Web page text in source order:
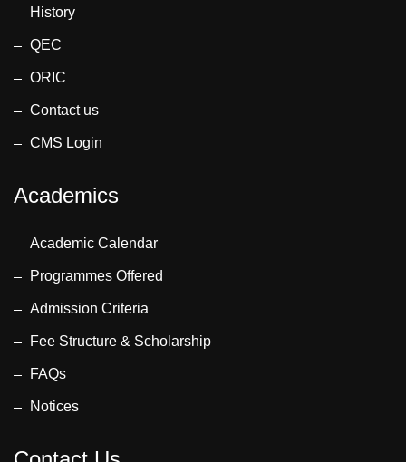
History
QEC
ORIC
Contact us
CMS Login
Academics
Academic Calendar
Programmes Offered
Admission Criteria
Fee Structure & Scholarship
FAQs
Notices